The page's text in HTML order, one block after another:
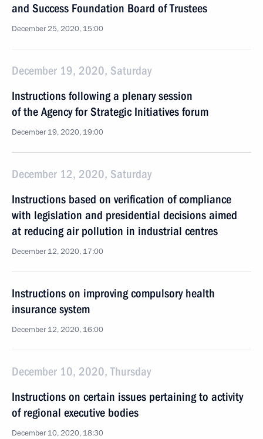
and Success Foundation Board of Trustees
December 25, 2020, 15:00
December 19, 2020, Saturday
Instructions following a plenary session
of the Agency for Strategic Initiatives forum
December 19, 2020, 19:00
December 12, 2020, Saturday
Instructions based on verification of compliance
with legislation and presidential decisions aimed
at reducing air pollution in industrial centres
December 12, 2020, 17:00
Instructions on improving compulsory health
insurance system
December 12, 2020, 16:00
December 10, 2020, Thursday
Instructions on certain issues pertaining to activity
of regional executive bodies
December 10, 2020, 18:30